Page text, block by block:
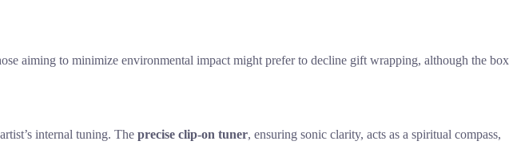
aiming to minimize environmental impact might prefer to decline gift wrapping, although the box
internal tuning. The precise clip-on tuner, ensuring sonic clarity, acts as a spiritual compass,